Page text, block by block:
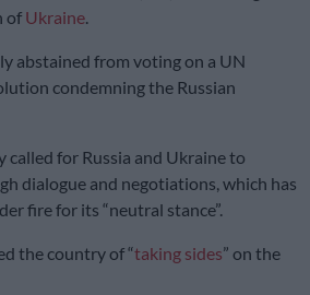
of Ukraine
abstained from voting on a UN
condemning the Russian
called for Russia and Ukraine to
dialogue and negotiations, which has
fire for its “neutral stance”.
the country of “taking sides” on the